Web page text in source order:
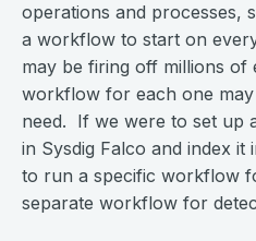
operations and processes,
a workflow to start on
may be firing off millions of
workflow for each one
need. If we were to set up
in Sysdig Falco and index
to run a specific workflow
separate workflow for